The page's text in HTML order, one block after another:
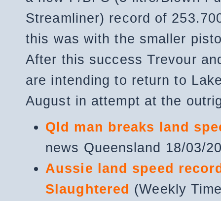
Streamliner) record of
this was with the smaller
After this success Trevour
are intending to return to
August in attempt at the
Qld man breaks land
news Queensland 18/03/
Aussie land speed
Slaughtered (Weekly